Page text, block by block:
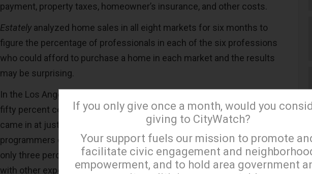
payment, property taxes, homeowner’s insurance, and other costs.
Estatelyanalyzed home sales in all eight markets for six months to
figure the percentage of professionals in each of the six professions
who could afford to purchase a home in each market and the results
may be surprising.
In the Los Angeles market, doctors are the only profession where over
fifty percent could afford the average home price and the percentage
came in at just over 75 percent. Forty-two percent of computer
programmers can afford home ownership in Southern California and
only three percent of teachers can cover the monthly mortgage, along
with other expenses.
If you only give once a month, would you
giving to CityWatch?
Your support fuels our mission to promote
facilitate civic engagement and
empowerment, and to hold area government